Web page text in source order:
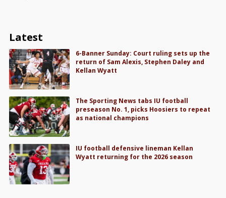
Latest
6-Banner Sunday: Court ruling sets up the
return of Sam Alexis, Stephen Daley and
Kellan Wyatt
The Sporting News tabs IU football
preseason No. 1, picks Hoosiers to repeat
as national champions
IU football defensive lineman Kellan
Wyatt returning for the 2026 season